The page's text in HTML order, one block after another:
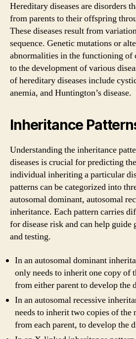
Hereditary diseases are disorders
from parents to their offspring
These diseases result from
sequence. Genetic mutations or
abnormalities in the functioning of
to the development of various
of hereditary diseases include
anemia, and Huntington’s disease.
Inheritance
Understanding the inheritance
diseases is crucial for predicting
individual inheriting a particular
patterns can be categorized into
autosomal dominant, autosomal
inheritance. Each pattern carries
for disease risk and can help guide
and testing.
In an autosomal dominant
only needs to inherit one copy of
from either parent to develop the
In an autosomal recessive
needs to inherit two copies of the
from each parent, to develop the